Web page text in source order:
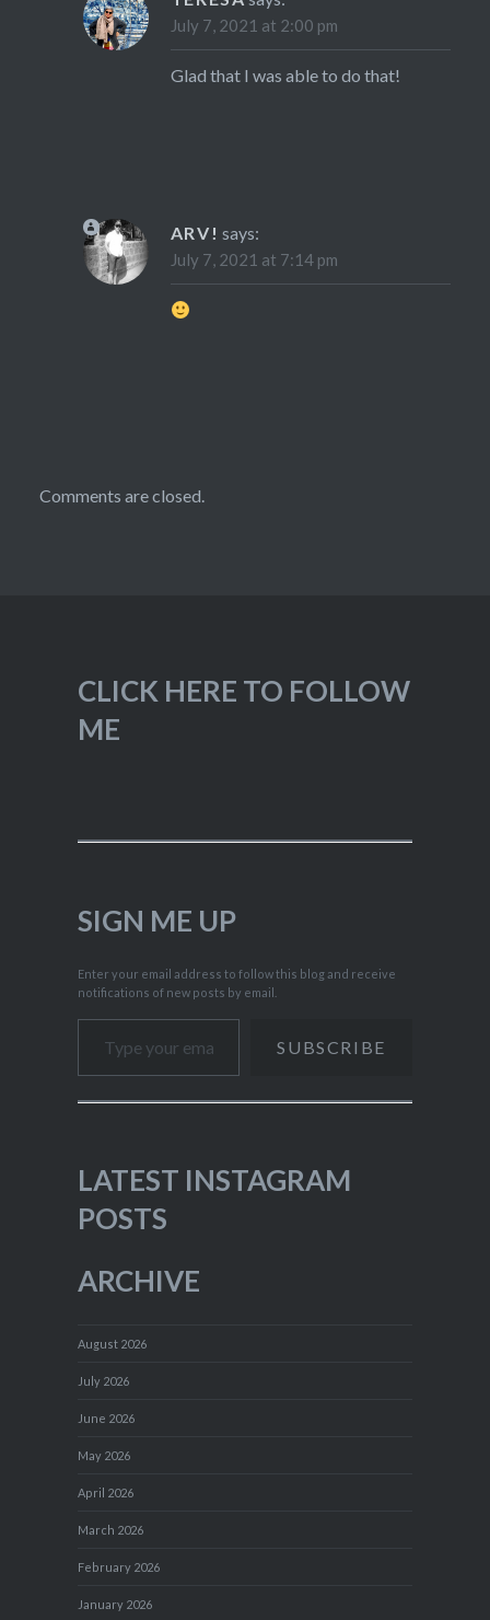
July 7, 2021 at 2:00 pm
Glad that I was able to do that!
ARV! says:
July 7, 2021 at 7:14 pm
Comments are closed.
CLICK HERE TO FOLLOW
ME
SIGN ME UP
Enter your email address to follow this blog and receive
notifications of new posts by email.
Type your email…
SUBSCRIBE
LATEST INSTAGRAM
POSTS
ARCHIVE
August 2026
July 2026
June 2026
May 2026
April 2026
March 2026
February 2026
January 2026